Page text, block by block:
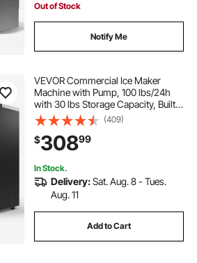
Out of Stock
Notify Me
VEVOR Commercial Ice Maker
Machine with Pump, 100 lbs/24h
with 30 lbs Storage Capacity, Built-
in/Freestanding/Under Counter,
Stainless Steel Ice Maker with LED
Display & Self-Cleaning, for Home
Bar
(409)
$30899
In Stock.
Delivery:Sat. Aug. 8 - Tues.
Aug. 11
Add to Cart